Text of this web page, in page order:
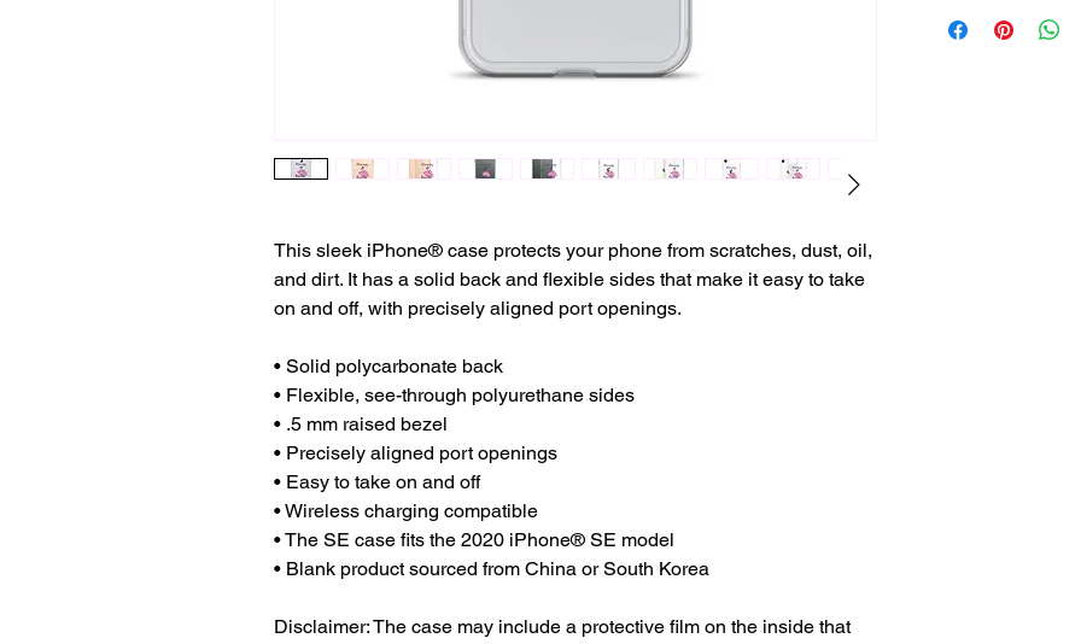
This sleek iPhone® case protects your phone from scratches, dust, oil,
and dirt. It has a solid back and flexible sides that make it easy to take
on and off, with precisely aligned port openings.
• Solid polycarbonate back
• Flexible, see-through polyurethane sides
• .5 mm raised bezel
• Precisely aligned port openings
• Easy to take on and off
• Wireless charging compatible
• The SE case fits the 2020 iPhone® SE model
• Blank product sourced from China or South Korea
Disclaimer: The case may include a protective film on the inside that